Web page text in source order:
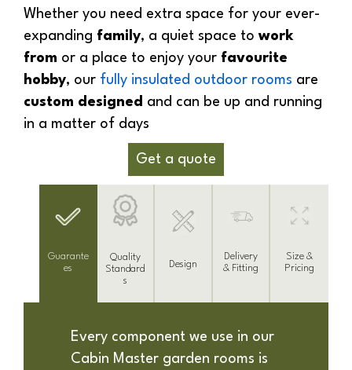
Whether you need extra space for your ever-
expanding family, a quiet space towork
from or a place to enjoy your favourite
hobby, our fully insulated outdoor rooms are
custom designed and can be up and running
in a matter of days
Get a quote
Guarante
es
Quality
Standard
s
Design
Delivery
& Fitting
Size &
Pricing
Every component we use in our
Cabin Master garden rooms is